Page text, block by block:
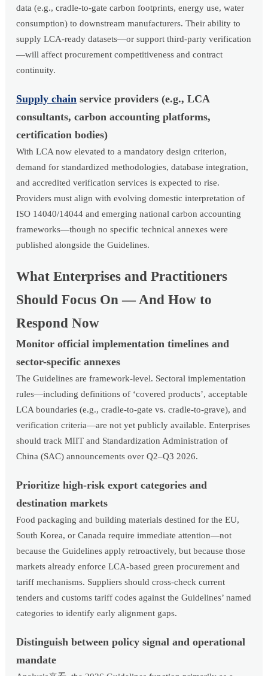
data (e.g., cradle-to-gate carbon footprints, energy use, water
consumption) to downstream manufacturers. Their ability to
supply LCA-ready datasets—or support third-party verification
—will affect procurement competitiveness and contract
continuity.
Supply chain service providers (e.g., LCA
consultants, carbon accounting platforms,
certification bodies)
With LCA now elevated to a mandatory design criterion,
demand for standardized methodologies, database integration,
and accredited verification services is expected to rise.
Providers must align with evolving domestic interpretation of
ISO 14040/14044 and emerging national carbon accounting
frameworks—though no specific technical annexes were
published alongside the Guidelines.
What Enterprises and Practitioners
Should Focus On — And How to
Respond Now
Monitor official implementation timelines and
sector-specific annexes
The Guidelines are framework-level. Sectoral implementation
rules—including definitions of ‘covered products’, acceptable
LCA boundaries (e.g., cradle-to-gate vs. cradle-to-grave), and
verification criteria—are not yet publicly available. Enterprises
should track MIIT and Standardization Administration of
China (SAC) announcements over Q2–Q3 2026.
Prioritize high-risk export categories and
destination markets
Food packaging and building materials destined for the EU,
South Korea, or Canada require immediate attention—not
because the Guidelines apply retroactively, but because those
markets already enforce LCA-based green procurement and
tariff mechanisms. Suppliers should cross-check current
tenders and customs tariff codes against the Guidelines’ named
categories to identify early alignment gaps.
Distinguish between policy signal and operational
mandate